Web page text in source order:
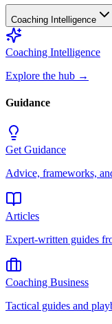
Coaching Intelligence
Coaching Intelligence
Explore the hub →
Guidance
Get Guidance
Advice, frameworks,
Articles
Expert-written guides
Coaching Business
Tactical guides and